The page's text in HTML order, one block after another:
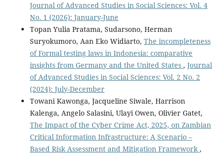
Journal of Advanced Studies in Social Sciences: Vol. 4
No. 1 (2026): January-June
Topan Yulia Pratama, Sudarsono, Herman
Suryokumoro, Aan Eko Widiarto, The incompleteness
of Formal testing laws in Indonesia: comparative
insights from Germany and the United States , Journal
of Advanced Studies in Social Sciences: Vol. 2 No. 2
(2024): July-December
Towani Kawonga, Jacqueline Siwale, Harrison
Kalenga, Angelo Salasini, Ulayi Owen, Olivier Gatet,
The Impact of the Cyber Crime Act, 2025, on Zambian
Critical Information Infrastructure: A Scenario –
Based Risk Assessment and Mitigation Framework ,